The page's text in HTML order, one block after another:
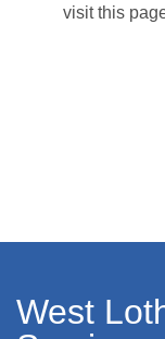
visit this
West